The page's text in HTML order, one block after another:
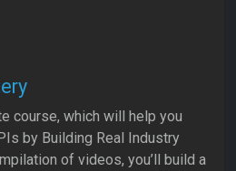
course, which will help you
by Building Real Industry
of videos, you’ll build a